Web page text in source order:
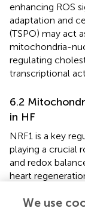
enhancing ROS
adaptation and
(TSPO) may act
mitochondria-
regulating
transcriptional
6.2
in HF
NRF1 is a key
playing a crucial
and redox
heart
during HF
We use